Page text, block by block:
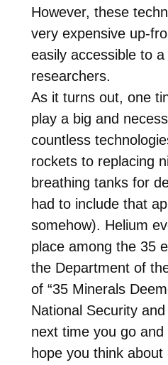
However, these
very expensive up-
easily accessible to
researchers.
As it turns out, one
play a big and
countless
rockets to replacing
breathing tanks for
had to include that
somehow). Helium
place among the 35
the Department of
of “35 Minerals
National Security
next time you go
hope you think about